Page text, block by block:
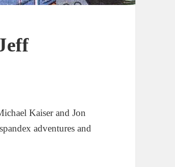
Kaiser and Jon
adventures and